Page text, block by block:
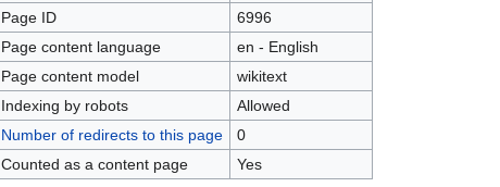
Page ID
6996
Page content language
en - English
Page content model
wikitext
Indexing by robots
Allowed
Number of redirects to this page
0
Counted as a content page
Yes